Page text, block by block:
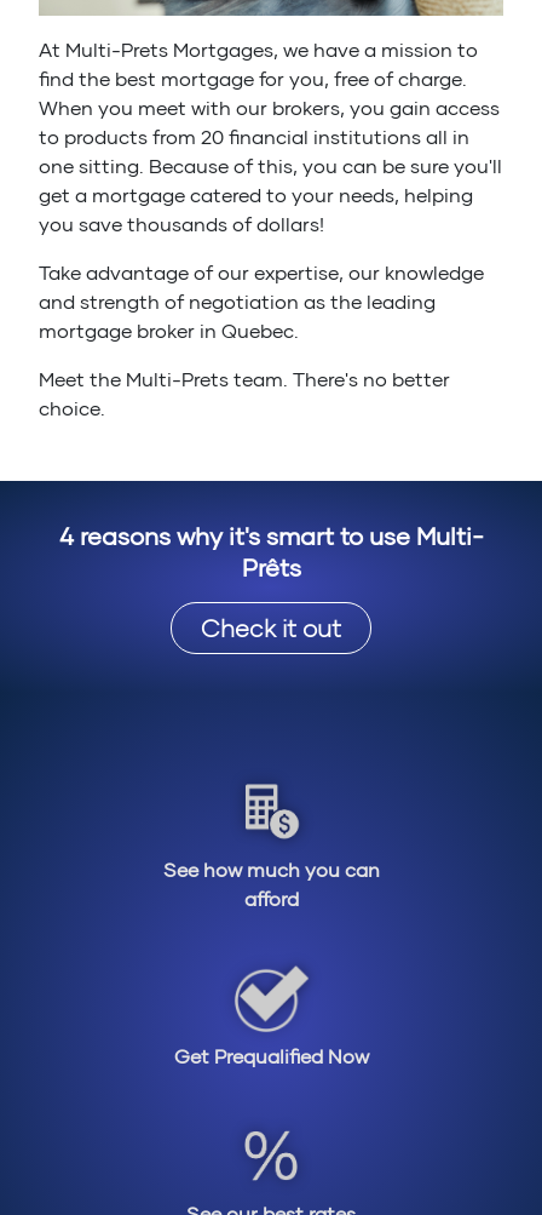
At Multi-Prets Mortgages, we have a mission to
find the best mortgage for you, free of charge.
When you meet with our brokers, you gain access
to products from 20 financial institutions all in
one sitting. Because of this, you can be sure you'll
get a mortgage catered to your needs, helping
you save thousands of dollars!
Take advantage of our expertise, our knowledge
and strength of negotiation as the leading
mortgage broker in Quebec.
Meet the Multi-Prets team. There's no better
choice.
4 reasons why it's smart to use Multi-
Prêts
Check it out
See how much you can
afford
Get Prequalified Now